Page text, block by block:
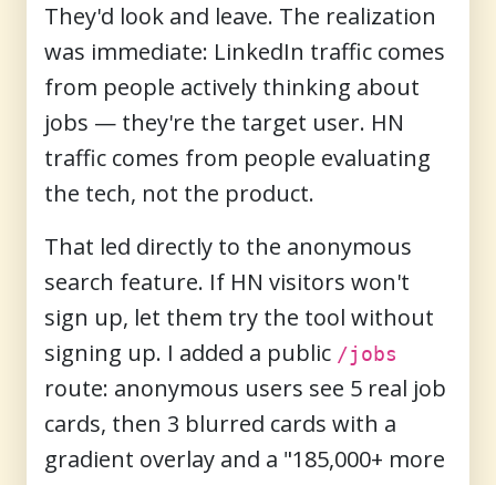
They'd look and leave. The realization
was immediate: LinkedIn traffic comes
from people actively thinking about
jobs — they're the target user. HN
traffic comes from people evaluating
the tech, not the product.
That led directly to the anonymous
search feature. If HN visitors won't
sign up, let them try the tool without
signing up. I added a public /jobs
route: anonymous users see 5 real job
cards, then 3 blurred cards with a
gradient overlay and a "185,000+ more